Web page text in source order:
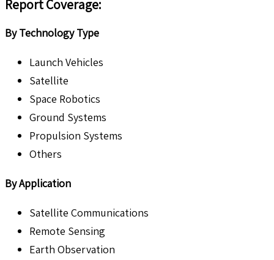
Report Coverage:
By Technology Type
Launch Vehicles
Satellite
Space Robotics
Ground Systems
Propulsion Systems
Others
By Application
Satellite Communications
Remote Sensing
Earth Observation